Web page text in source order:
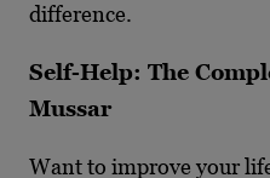
difference.
Self-Help: The
Mussar
Want to improve your